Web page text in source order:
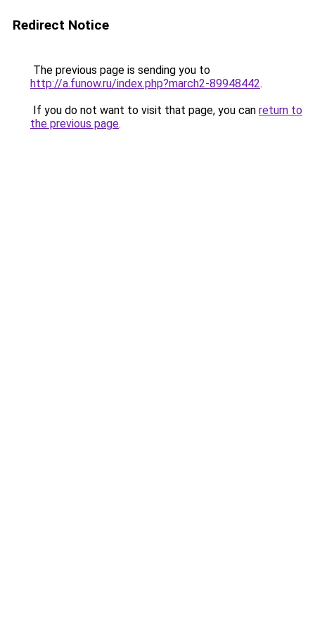
Redirect Notice
The previous page is sending you to
http://a.funow.ru/index.php?march2-89948442.
If you do not want to visit that page, you can return to
the previous page.